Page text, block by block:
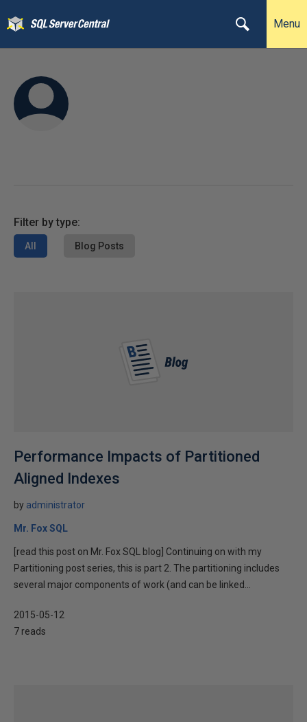
Menu
Filter by type:
All Blog Posts
Performance Impacts of Partitioned
Aligned Indexes
by administrator
Mr. Fox SQL
[read this post on Mr. Fox SQL blog] Continuing on with my
Partitioning post series, this is part 2. The partitioning includes
several major components of work (and can be linked...
2015-05-12
7 reads